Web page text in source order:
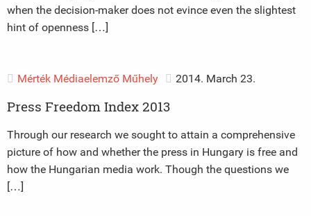
when the decision-maker does not evince even the slightest
hint of openness […]
Mérték Médiaelemző Műhely 2014. March 23.
Press Freedom Index 2013
Through our research we sought to attain a comprehensive
picture of how and whether the press in Hungary is free and
how the Hungarian media work. Though the questions we
[…]